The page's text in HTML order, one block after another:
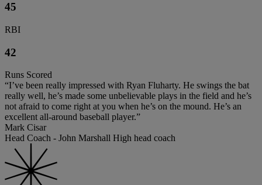
45
RBI
42
Runs Scored
“I’ve been really impressed with Ryan Fluharty. He swings the bat
really well, he’s made some unbelievable plays in the field and he’s
not afraid to come right at you when he’s on the mound. He’s an
excellent all-around baseball player.”
Mark Cisar
Head Coach - John Marshall High head coach